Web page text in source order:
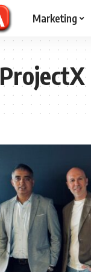
Marketing
ProjectX